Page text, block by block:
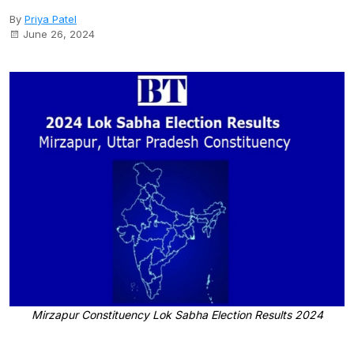
By Priya Patel
June 26, 2024
Mirzapur Constituency Lok Sabha Election Results 2024